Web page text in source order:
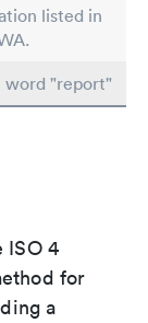
listed in
word "report"
ISO 4
for
a